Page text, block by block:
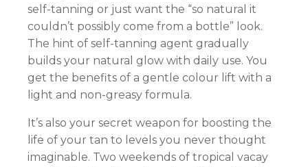
self-tanning or just want the “so natural it
couldn’t possibly come from a bottle” look.
The hint of self-tanning agent gradually
builds your natural glow with daily use. You
get the benefits of a gentle colour lift with a
light and non-greasy formula.
It’s also your secret weapon for boosting the
life of your tan to levels you never thought
imaginable. Two weekends of tropical vacay